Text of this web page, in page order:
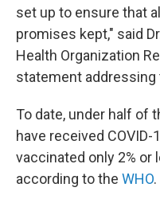
set up to ensure that
promises kept," said
Health Organization
statement addressing
To date, under half of
have received
vaccinated only 2%
according to the WHO.